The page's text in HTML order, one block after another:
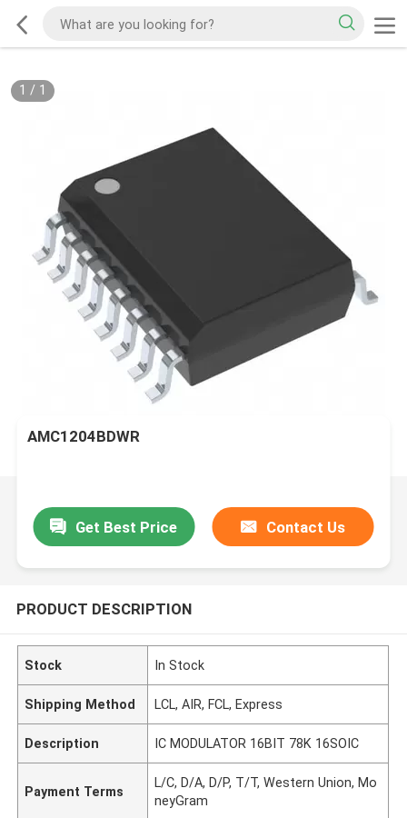
1 / 1
AMC1204BDWR
Get Best Price Contact Us
PRODUCT DESCRIPTION
Stock In Stock
Shipping Method LCL, AIR, FCL, Express
Description IC MODULATOR 16BIT 78K 16SOIC
Payment Terms
L/C, D/A, D/P, T/T, Western Union, Mo
neyGram